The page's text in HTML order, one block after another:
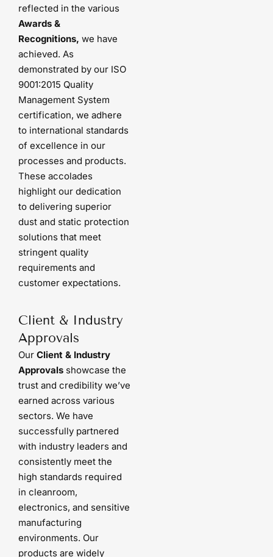
reflected in the various
Awards &
Recognitions, we have
achieved. As
demonstrated by our ISO
9001:2015 Quality
Management System
certification, we adhere
to international standards
of excellence in our
processes and products.
These accolades
highlight our dedication
to delivering superior
dust and static protection
solutions that meet
stringent quality
requirements and
customer expectations.
Client & Industry
Approvals
Our Client & Industry
Approvals showcase the
trust and credibility we’ve
earned across various
sectors. We have
successfully partnered
with industry leaders and
consistently meet the
high standards required
in cleanroom,
electronics, and sensitive
manufacturing
environments. Our
products are widely